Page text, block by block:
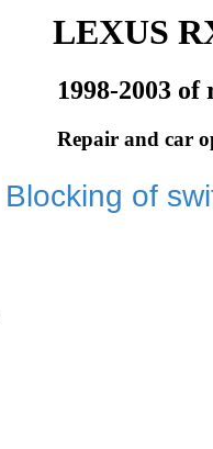
LEXUS
1998-2003 of
Repair and car
Blocking of